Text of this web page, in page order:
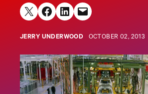
Share on X Share on Facebook
Share on LinkedIn
Email this Page
JERRY UNDERWOOD OCTOBER 02, 2013